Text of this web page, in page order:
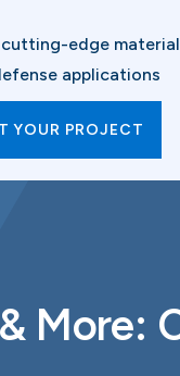
edge
applications
YOUR PROJECT
More: